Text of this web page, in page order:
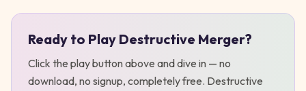
Ready to Play Destructive Merger?
Click the play button above and dive in — no
download, no signup, completely free. Destructive